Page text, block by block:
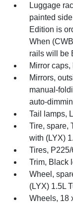
Luggage
painted
Edition is
When
rails will be
Mirror
Mirrors,
manual-
auto-
Tail lamps,
Tire, spare,
with (LYX)
Tires,
Trim, Black
Wheel,
(LYX) 1.5L
Wheels, 18